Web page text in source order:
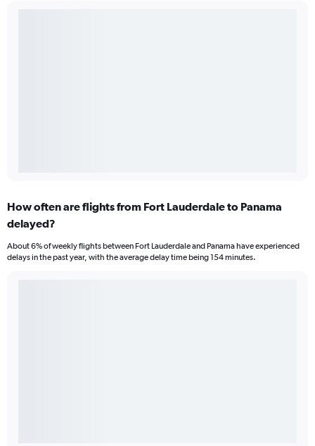
How often are flights from Fort Lauderdale to Panama
delayed?
About 6% of weekly flights between Fort Lauderdale and Panama have experienced
delays in the past year, with the average delay time being 154 minutes.